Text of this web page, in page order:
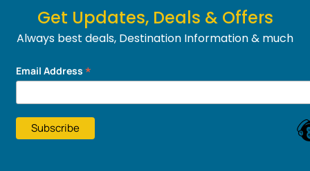
Get Updates, Deals & Offers
Always best deals, Destination Information & much
Email Address *